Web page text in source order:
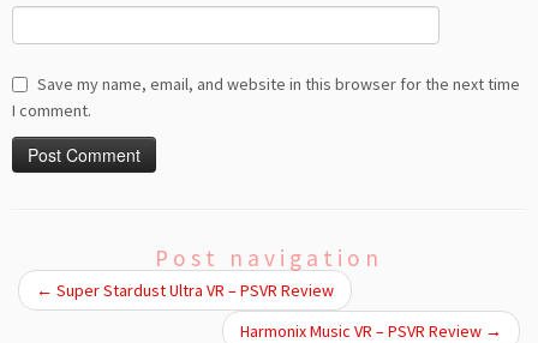
Save my name, email, and website in this browser for the next time
I comment.
Post navigation
← Super Stardust Ultra VR – PSVR Review
Harmonix Music VR – PSVR Review →